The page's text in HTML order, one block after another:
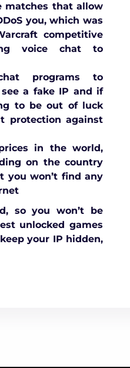
matches that allow
you, which was
competitive
voice chat to
programs to
a fake IP and if
to be out of luck
protection against
in the world,
on the country
you won’t find any
so you won’t be
unlocked games
your IP hidden,